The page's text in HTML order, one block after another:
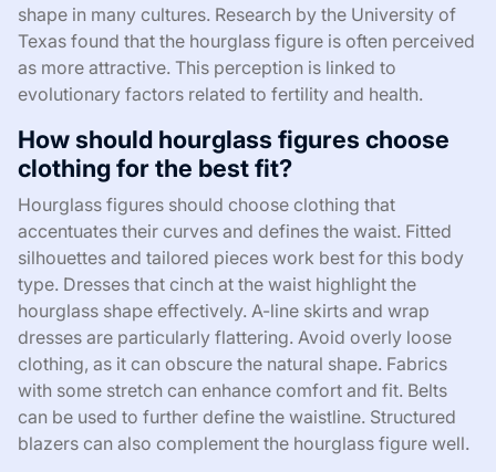
shape in many cultures. Research by the University of
Texas found that the hourglass figure is often perceived
as more attractive. This perception is linked to
evolutionary factors related to fertility and health.
How should hourglass figures choose
clothing for the best fit?
Hourglass figures should choose clothing that
accentuates their curves and defines the waist. Fitted
silhouettes and tailored pieces work best for this body
type. Dresses that cinch at the waist highlight the
hourglass shape effectively. A-line skirts and wrap
dresses are particularly flattering. Avoid overly loose
clothing, as it can obscure the natural shape. Fabrics
with some stretch can enhance comfort and fit. Belts
can be used to further define the waistline. Structured
blazers can also complement the hourglass figure well.